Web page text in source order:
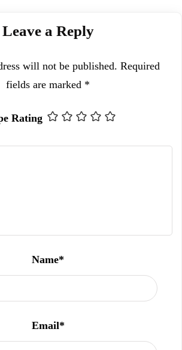
Leave a Reply
will not be published. Required
fields are marked *
Rating
Name*
Email*